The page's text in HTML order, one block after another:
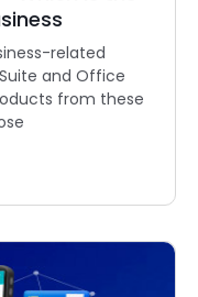
related
and Office
from these